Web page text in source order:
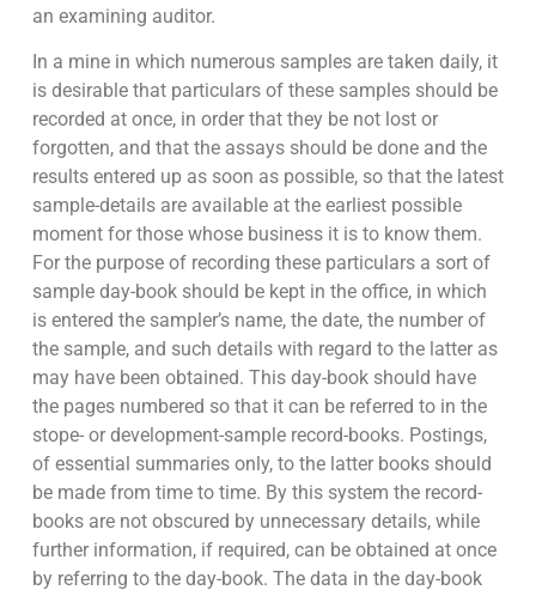
an examining auditor.
In a mine in which numerous samples are taken daily, it
is desirable that particulars of these samples should be
recorded at once, in order that they be not lost or
forgotten, and that the assays should be done and the
results entered up as soon as possible, so that the latest
sample-details are available at the earliest possible
moment for those whose business it is to know them.
For the purpose of recording these particulars a sort of
sample day-book should be kept in the office, in which
is entered the sampler’s name, the date, the number of
the sample, and such details with regard to the latter as
may have been obtained. This day-book should have
the pages numbered so that it can be referred to in the
stope- or development-sample record-books. Postings,
of essential summaries only, to the latter books should
be made from time to time. By this system the record-
books are not obscured by unnecessary details, while
further information, if required, can be obtained at once
by referring to the day-book. The data in the day-book